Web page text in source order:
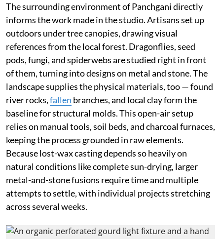
The surrounding environment of Panchgani directly
informs the work made in the studio. Artisans set up
outdoors under tree canopies, drawing visual
references from the local forest. Dragonflies, seed
pods, fungi, and spiderwebs are studied right in front
of them, turning into designs on metal and stone. The
landscape supplies the physical materials, too — found
river rocks,fallen branches, and local clay form the
baseline for structural molds. This open-air setup
relies on manual tools, soil beds, and charcoal furnaces,
keeping the process grounded in raw elements.
Because lost-wax casting depends so heavily on
natural conditions like complete sun-drying, larger
metal-and-stone fusions require time and multiple
attempts to settle, with individual projects stretching
across several weeks.